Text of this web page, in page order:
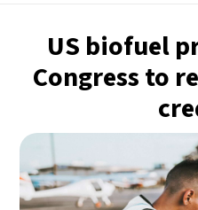
Singapore- 6:53 PM
- 5:53 PM
- 12:53
Buenos Aires-
US biofuel
Congress to